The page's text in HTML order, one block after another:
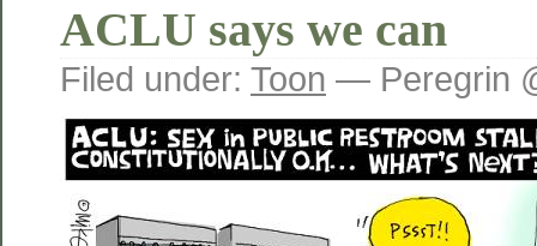
ACLU says we can
Filed under: Toon — Peregrin